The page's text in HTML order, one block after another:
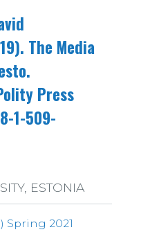
The Media
Press
1-509-
ESTONIA
Spring 2021